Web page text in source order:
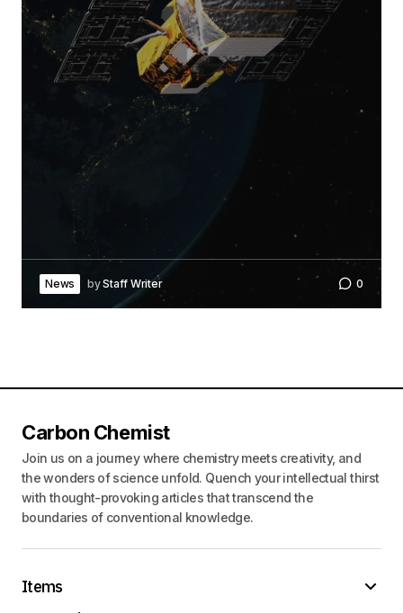
News byStaff Writer 0
Carbon Chemist
Join us on a journey where chemistry meets creativity, and
the wonders of science unfold. Quench your intellectual thirst
with thought-provoking articles that transcend the
boundaries of conventional knowledge.
Items